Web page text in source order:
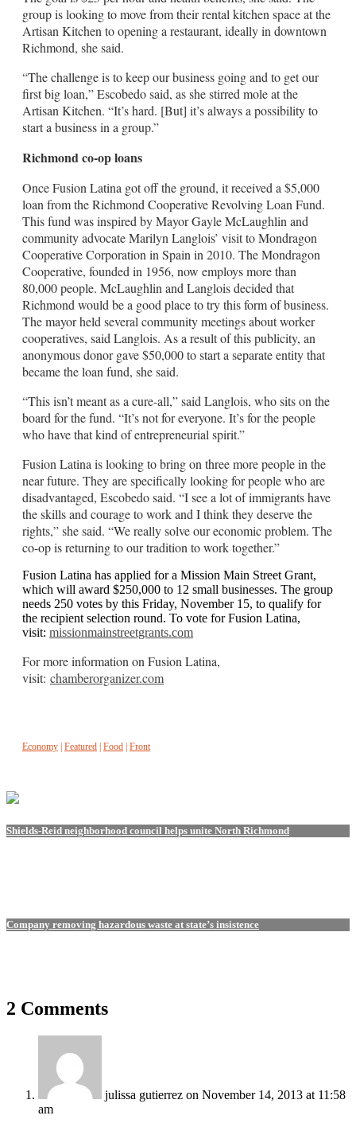
group is looking to move from their rental kitchen space at the
Artisan Kitchen to opening a restaurant, ideally in downtown
Richmond, she said.
“The challenge is to keep our business going and to get our
first big loan,” Escobedo said, as she stirred mole at the
Artisan Kitchen. “It’s hard. [But] it’s always a possibility to
start a business in a group.”
Richmond co-op loans
Once Fusion Latina got off the ground, it received a $5,000
loan from the Richmond Cooperative Revolving Loan Fund.
This fund was inspired by Mayor Gayle McLaughlin and
community advocate Marilyn Langlois’ visit to Mondragon
Cooperative Corporation in Spain in 2010. The Mondragon
Cooperative, founded in 1956, now employs more than
80,000 people. McLaughlin and Langlois decided that
Richmond would be a good place to try this form of business.
The mayor held several community meetings about worker
cooperatives, said Langlois. As a result of this publicity, an
anonymous donor gave $50,000 to start a separate entity that
became the loan fund, she said.
“This isn’t meant as a cure-all,” said Langlois, who sits on the
board for the fund. “It’s not for everyone. It’s for the people
who have that kind of entrepreneurial spirit.”
Fusion Latina is looking to bring on three more people in the
near future. They are specifically looking for people who are
disadvantaged, Escobedo said. “I see a lot of immigrants have
the skills and courage to work and I think they deserve the
rights,” she said. “We really solve our economic problem. The
co-op is returning to our tradition to work together.”
Fusion Latina has applied for a Mission Main Street Grant,
which will award $250,000 to 12 small businesses. The group
needs 250 votes by this Friday, November 15, to qualify for
the recipient selection round. To vote for Fusion Latina,
visit: missionmainstreetgrants.com
For more information on Fusion Latina,
visit: chamberorganizer.com
Economy | Featured | Food | Front
Shields-Reid neighborhood council helps unite North Richmond
Company removing hazardous waste at state’s insistence
2 Comments
julissa gutierrez on November 14, 2013 at 11:58
am